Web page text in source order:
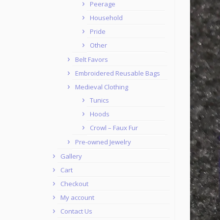
Peerage
Household
Pride
Other
Belt Favors
Embroidered Reusable Bags
Medieval Clothing
Tunics
Hoods
Crowl – Faux Fur
Pre-owned Jewelry
Gallery
Cart
Checkout
My account
Contact Us